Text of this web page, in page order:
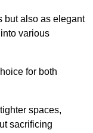
but also as elegant
various
for both
spaces,
sacrificing